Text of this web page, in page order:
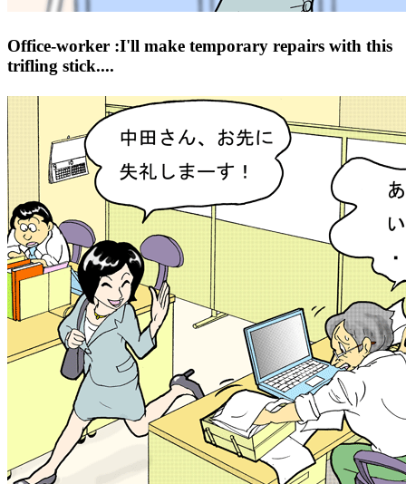
Office-worker :I'll make temporary repairs with this
trifling stick....